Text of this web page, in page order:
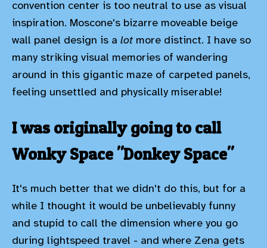
convention center is too neutral to use as visual
inspiration. Moscone's bizarre moveable beige
wall panel design is a lot more distinct. I have so
many striking visual memories of wandering
around in this gigantic maze of carpeted panels,
feeling unsettled and physically miserable!
I was originally going to call
Wonky Space "Donkey Space"
It's much better that we didn't do this, but for a
while I thought it would be unbelievably funny
and stupid to call the dimension where you go
during lightspeed travel - and where Zena gets